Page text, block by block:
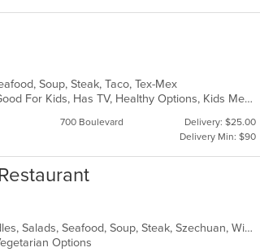
Soup, Steak, Taco, Tex-Mex
Casual Dining, Free Parking, Good For Group, Good For Kids, Has TV, Healthy Options, Kids Menu, Vegetarian Options
700 Boulevard
Delivery: $25.00
Delivery Min: $90
Asian, Cantonese, Chicken, Chinese, Grill, Noodles, Salads, Seafood, Soup, Steak, Szechuan, Wings
Options